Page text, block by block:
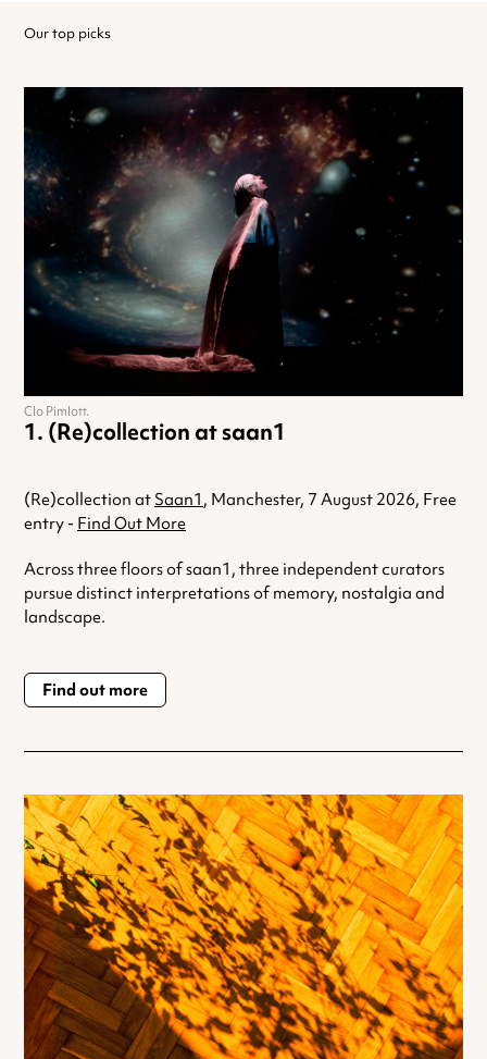
Our top picks
(Re)collection at saan1
(Re)collection at Saan1 , Manchester, 7 August 2026, Free
entry - Find Out More
Across three floors of saan1, three independent curators
pursue distinct interpretations of memory, nostalgia and
landscape.
Find out more
Clo Pimlott.